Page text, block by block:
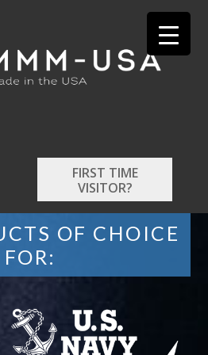
FIRST TIME
VISITOR?
OF CHOICE
FOR: